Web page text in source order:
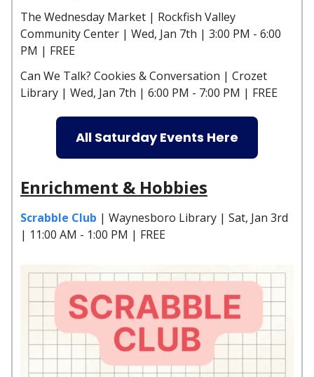
The Wednesday Market | Rockfish Valley
Community Center | Wed, Jan 7th | 3:00 PM - 6:00
PM | FREE
Can We Talk? Cookies & Conversation | Crozet
Library | Wed, Jan 7th | 6:00 PM - 7:00 PM | FREE
All Saturday Events Here
Enrichment & Hobbies
Scrabble Club | Waynesboro Library | Sat, Jan 3rd
| 11:00 AM - 1:00 PM | FREE